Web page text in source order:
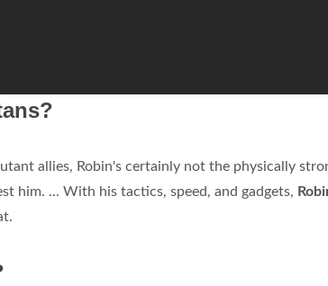
allies, Robin's certainly not the physically
him. ... With his tactics, speed, and gadgets,